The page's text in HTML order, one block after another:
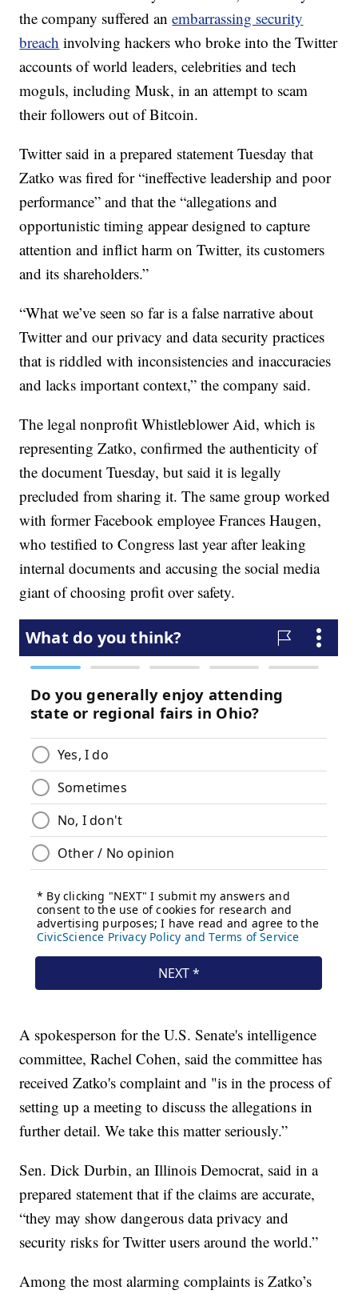
the company suffered anembarrassing security
breach involving hackers who broke into the Twitter
accounts of world leaders, celebrities and tech
moguls, including Musk, in an attempt to scam
their followers out of Bitcoin.
Twitter said in a prepared statement Tuesday that
Zatko was fired for “ineffective leadership and poor
performance” and that the “allegations and
opportunistic timing appear designed to capture
attention and inflict harm on Twitter, its customers
and its shareholders.”
“What we’ve seen so far is a false narrative about
Twitter and our privacy and data security practices
that is riddled with inconsistencies and inaccuracies
and lacks important context,” the company said.
The legal nonprofit Whistleblower Aid, which is
representing Zatko, confirmed the authenticity of
the document Tuesday, but said it is legally
precluded from sharing it. The same group worked
with former Facebook employee Frances Haugen,
who testified to Congress last year after leaking
internal documents and accusing the social media
giant of choosing profit over safety.
A spokesperson for the U.S. Senate's intelligence
committee, Rachel Cohen, said the committee has
received Zatko's complaint and "is in the process of
setting up a meeting to discuss the allegations in
further detail. We take this matter seriously.”
Sen. Dick Durbin, an Illinois Democrat, said in a
prepared statement that if the claims are accurate,
“they may show dangerous data privacy and
security risks for Twitter users around the world.”
Among the most alarming complaints is Zatko’s